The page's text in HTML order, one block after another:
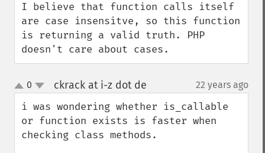
I believe that function calls itself
are case insensitve, so this function
is returning a valid truth. PHP
doesn't care about cases.
up
down
0 ckrack at i-z dot de 22 years ago
i was wondering whether is_callable
or function exists is faster when
checking class methods.